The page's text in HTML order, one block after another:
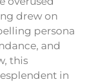
drew on
persona
and
this
in